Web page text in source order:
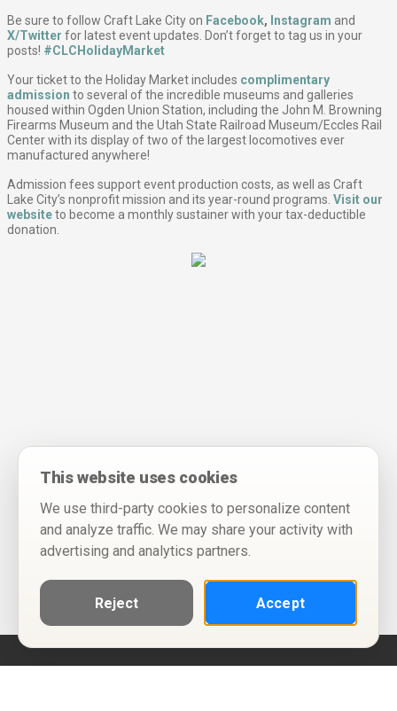
Be sure to follow Craft Lake City on Facebook, Instagram and
X/Twitter for latest event updates. Don’t forget to tag us in your
posts! #CLCHolidayMarket
Your ticket to the Holiday Market includes complimentary
admission to several of the incredible museums and galleries
housed within Ogden Union Station, including the John M. Browning
Firearms Museum and the Utah State Railroad Museum/Eccles Rail
Center with its display of two of the largest locomotives ever
manufactured anywhere!
Admission fees support event production costs, as well as Craft
Lake City’s nonprofit mission and its year-round programs. Visit our
websiteto become a monthly sustainer with your tax-deductible
donation.
This website uses cookies
We use third-party cookies to personalize content
and analyze traffic. We may share your activity with
advertising and analytics partners.
Reject Accept